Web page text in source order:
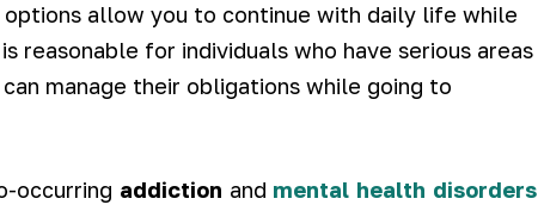
allow you to continue with daily life while
reasonable for individuals who have serious areas
manage their obligations while going to
occurring addiction and mental health disorders